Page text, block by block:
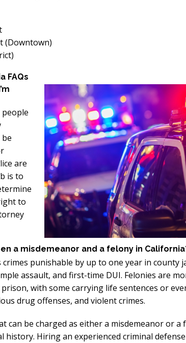
(Downtown)
FAQs
are
is to
to
a misdemeanor and a felony in
punishable by up to one year in county
assault, and first-time DUI. Felonies are
with some carrying life sentences or
drug offenses, and violent crimes.
can be charged as either a misdemeanor or
history. Hiring an experienced criminal
an
the
My
Excellent
Lawyer!
Mr. Perry represented me in
employment dispute with the
my job. He got my dismissal
overturned with back pay. My
family is eternally indebted.